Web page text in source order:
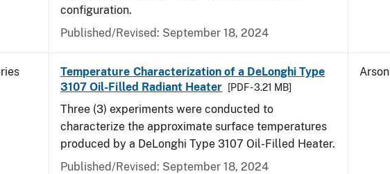
configuration.
Published/Revised: September 18, 2024
Temperature Characterization of a DeLonghi Type
3107 Oil-Filled Radiant Heater
[PDF - 3.21 MB]
Three (3) experiments were conducted to
characterize the approximate surface temperatures
produced by a DeLonghi Type 3107 Oil-Filled Heater.
Published/Revised: September 18, 2024
Arson